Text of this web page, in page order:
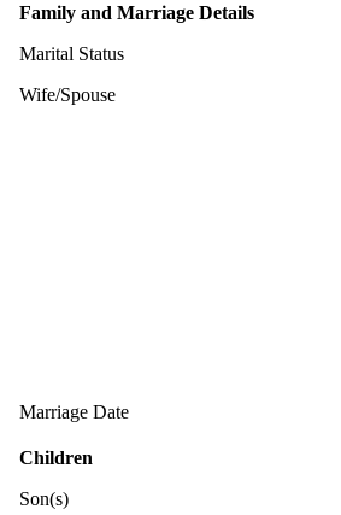
Family and Marriage Details
Marital Status
Wife/Spouse
Marriage Date
Children
Son(s)